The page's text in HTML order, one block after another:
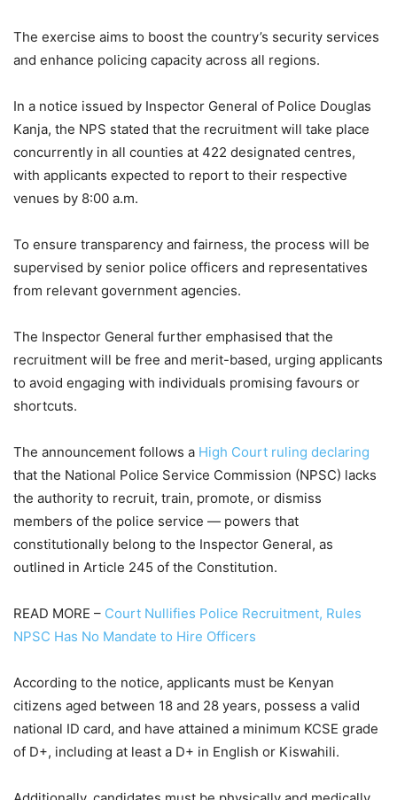
The exercise aims to boost the country’s security services
and enhance policing capacity across all regions.
In a notice issued by Inspector General of Police Douglas
Kanja, the NPS stated that the recruitment will take place
concurrently in all counties at 422 designated centres,
with applicants expected to report to their respective
venues by 8:00 a.m.
To ensure transparency and fairness, the process will be
supervised by senior police officers and representatives
from relevant government agencies.
The Inspector General further emphasised that the
recruitment will be free and merit-based, urging applicants
to avoid engaging with individuals promising favours or
shortcuts.
The announcement follows a High Court ruling declaring
that the National Police Service Commission (NPSC) lacks
the authority to recruit, train, promote, or dismiss
members of the police service — powers that
constitutionally belong to the Inspector General, as
outlined in Article 245 of the Constitution.
READ MORE – Court Nullifies Police Recruitment, Rules
NPSC Has No Mandate to Hire Officers
According to the notice, applicants must be Kenyan
citizens aged between 18 and 28 years, possess a valid
national ID card, and have attained a minimum KCSE grade
of D+, including at least a D+ in English or Kiswahili.